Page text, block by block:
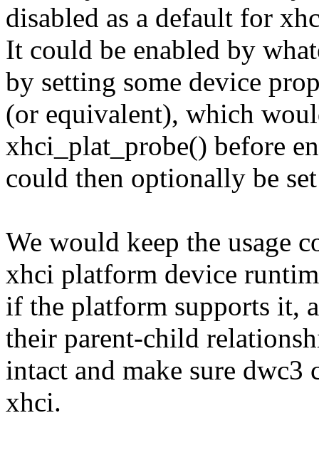
disabled as a default for
It could be enabled by
by setting some device
(or equivalent), which
xhci_plat_probe() before
could then optionally be
We would keep the usage
xhci platform device
if the platform supports it,
their parent-child
intact and make sure dwc3
xhci.